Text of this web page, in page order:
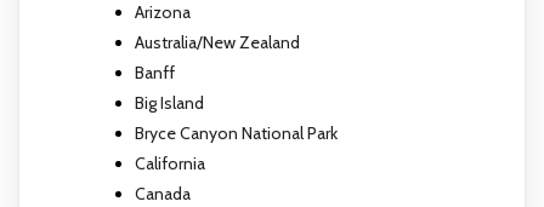
Arizona
Australia/New Zealand
Banff
Big Island
Bryce Canyon National Park
California
Canada